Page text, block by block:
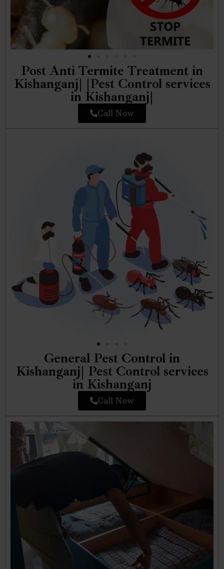
Post Anti Termite Treatment in
Kishanganj| |Pest Control services
in Kishanganj|
Call Now
General Pest Control in
Kishanganj| Pest Control services
in Kishanganj
Call Now